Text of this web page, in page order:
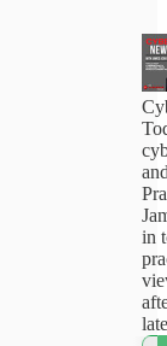
in